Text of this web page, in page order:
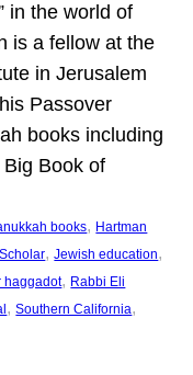
in the world of
is a fellow at the
in Jerusalem
Passover
books including
Big Book of
books, Hartman
, Jewish education
haggadot, Rabbi Eli
, Southern California